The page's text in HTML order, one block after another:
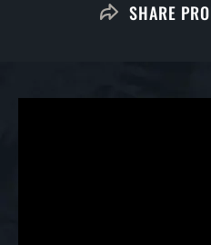
SHARE